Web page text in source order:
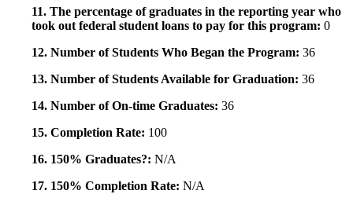
11. The percentage of graduates in the reporting year who
took out federal student loans to pay for this program: 0
12. Number of Students Who Began the Program: 36
13. Number of Students Available for Graduation: 36
14. Number of On-time Graduates: 36
15. Completion Rate: 100
16. 150% Graduates?: N/A
17. 150% Completion Rate: N/A